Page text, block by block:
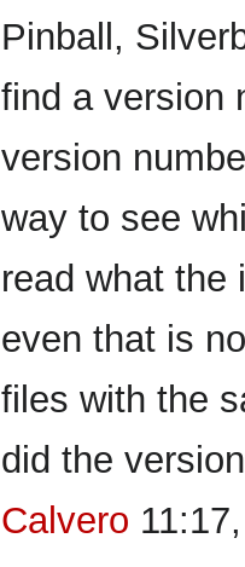
Pinball,
find a version
version
way to see
read what the
even that is
files with the
did the
Calvero